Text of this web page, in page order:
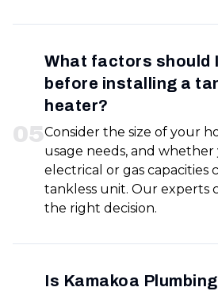
05
What factors should
before installing a
heater?
Consider the size of your
usage needs, and
electrical or gas capacities
tankless unit. Our experts
the right decision.
Is Kamakoa